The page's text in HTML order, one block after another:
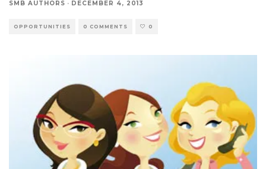
SMB AUTHORS · DECEMBER 4, 2013
OPPORTUNITIES 0 COMMENTS 0